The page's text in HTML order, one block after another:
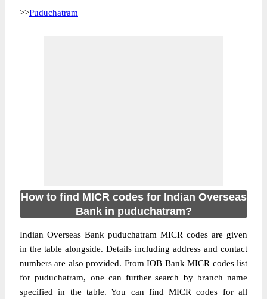
>>Puduchatram
How to find MICR codes for Indian Overseas
Bank in puduchatram?
Indian Overseas Bank puduchatram MICR codes are given
in the table alongside. Details including address and contact
numbers are also provided. From IOB Bank MICR codes list
for puduchatram, one can further search by branch name
specified in the table. You can find MICR codes for all